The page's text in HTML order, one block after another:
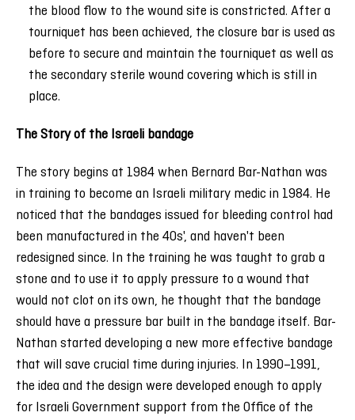
the blood flow to the wound site is constricted. After a
tourniquet has been achieved, the closure bar is used as
before to secure and maintain the tourniquet as well as
the secondary sterile wound covering which is still in
place.
The Story of the Israeli bandage
The story begins at 1984 when Bernard Bar-Nathan was
in training to become an Israeli military medic in 1984. He
noticed that the bandages issued for bleeding control had
been manufactured in the 40s', and haven't been
redesigned since. In the training he was taught to grab a
stone and to use it to apply pressure to a wound that
would not clot on its own, he thought that the bandage
should have a pressure bar built in the bandage itself. Bar-
Nathan started developing a new more effective bandage
that will save crucial time during injuries. In 1990–1991,
the idea and the design were developed enough to apply
for Israeli Government support from the Office of the